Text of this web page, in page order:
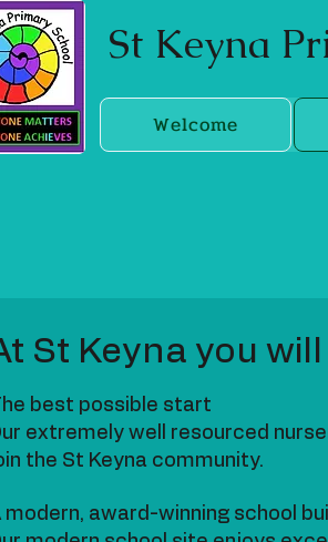
St Keyna
Welcome
St Keyna you
best possible start
extremely well resourced
the St Keyna community.
modern, award-winning school